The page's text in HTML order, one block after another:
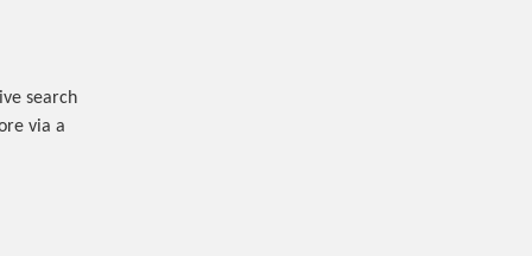
search
via a